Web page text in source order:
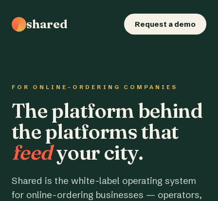
shared Request a demo
FOR ONLINE-ORDERING COMPANIES
The platform behind
the platforms that
feedyour city.
Shared is the white-label operating system
for online-ordering businesses — operators,